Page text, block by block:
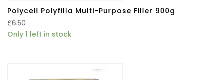
Polycell Polyfilla Multi-Purpose Filler 900g
£6.50
Only 1 left in stock